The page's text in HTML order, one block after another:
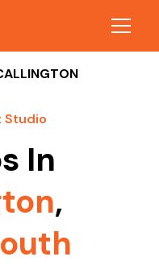
Studio
In
,